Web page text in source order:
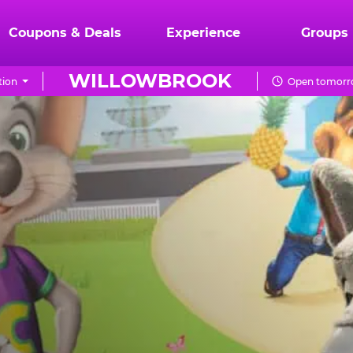
Coupons & Deals Experience Groups
WILLOWBROOK Open